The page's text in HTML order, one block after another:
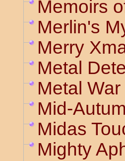
Memoirs
Merlin's
Merry
Metal
Metal War
Mid-
Midas
Mighty